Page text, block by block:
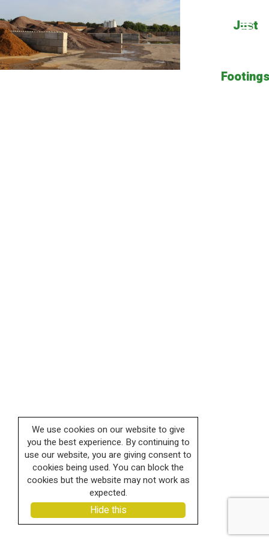
Just
Footings
We use cookies on our website to give
you the best experience. By continuing to
use our website, you are giving consent to
cookies being used. You can block the
cookies but the website may not work as
expected.
Hide this